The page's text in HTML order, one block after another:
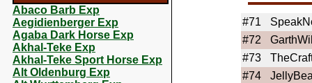
Abaco Barb Exp
Aegidienberger Exp
Agaba Dark Horse Exp
Akhal-Teke Exp
Akhal-Teke Sport Horse Exp
Alt Oldenburg Exp
#71
#72
#73
#74